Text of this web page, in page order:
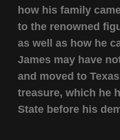
how his family
to the renowned
as well as how he
James may have
and moved to
treasure, which he
State before his